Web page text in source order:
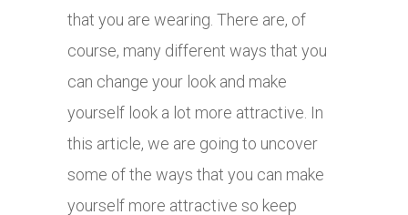
that you are wearing. There are, of
course, many different ways that you
can change your look and make
yourself look a lot more attractive. In
this article, we are going to uncover
some of the ways that you can make
yourself more attractive so keep